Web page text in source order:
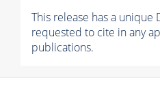
This release has a unique
requested to cite in any
publications.